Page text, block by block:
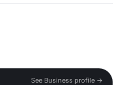
See Business profile →